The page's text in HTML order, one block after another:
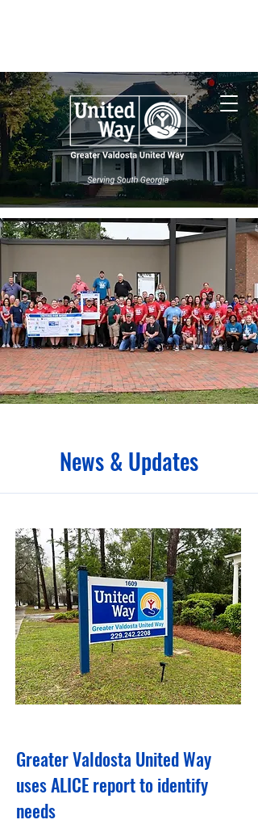
News & Updates
Greater Valdosta United Way
uses ALICE report to identify
needs